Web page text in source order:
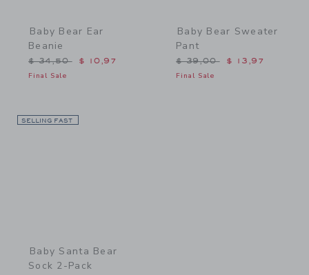
Baby Bear Ear
Beanie
Price reduced from $ 34,50 to
$ 34,50 $ 10,97
Final Sale
Baby Bear Sweater
Pant
Price reduced from $
$ 39,00 $ 13,97
Final Sale
SELLING FAST
Baby Santa Bear
Sock 2-Pack